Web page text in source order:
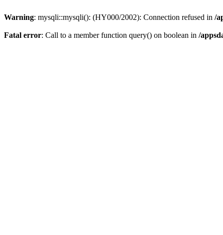
Warning: mysqli::mysqli(): (HY000/2002): Connection refused in /
Fatal error: Call to a member function query() on boolean in /